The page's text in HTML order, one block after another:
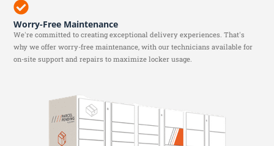
Worry-Free Maintenance
We're committed to creating exceptional delivery experiences. That's
why we offer worry-free maintenance, with our technicians available for
on-site support and repairs to maximize locker usage.